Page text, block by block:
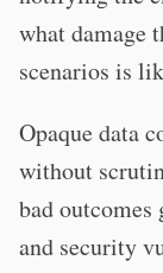
what damage
scenarios is
Opaque data
without
bad outcomes
and security